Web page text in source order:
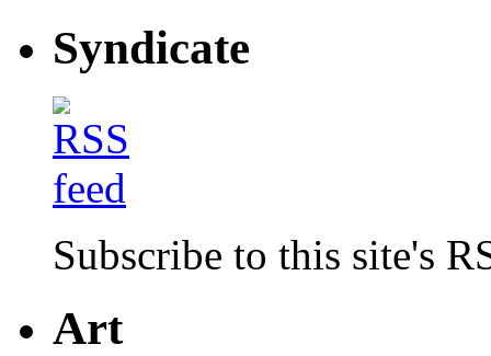
Syndicate
Subscribe to this site's
Art